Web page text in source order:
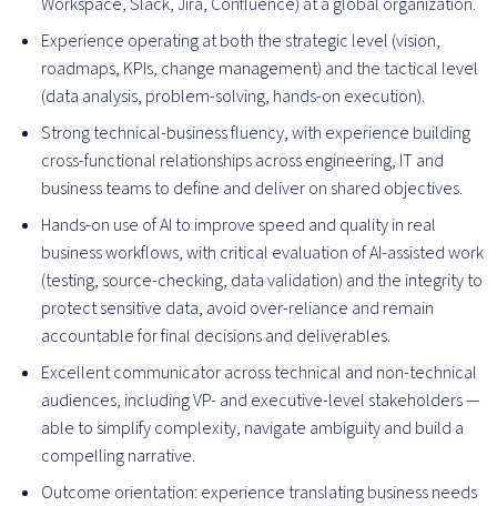
Experience operating at both the strategic level (vision,
roadmaps, KPIs, change management) and the tactical level
(data analysis, problem-solving, hands-on execution).
Strong technical-business fluency, with experience building
cross-functional relationships across engineering, IT and
business teams to define and deliver on shared objectives.
Hands-on use of AI to improve speed and quality in real
business workflows, with critical evaluation of AI-assisted work
(testing, source-checking, data validation) and the integrity to
protect sensitive data, avoid over-reliance and remain
accountable for final decisions and deliverables.
Excellent communicator across technical and non-technical
audiences, including VP- and executive-level stakeholders —
able to simplify complexity, navigate ambiguity and build a
compelling narrative.
Outcome orientation: experience translating business needs